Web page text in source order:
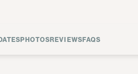
PHOTOSREVIEWSFAQS